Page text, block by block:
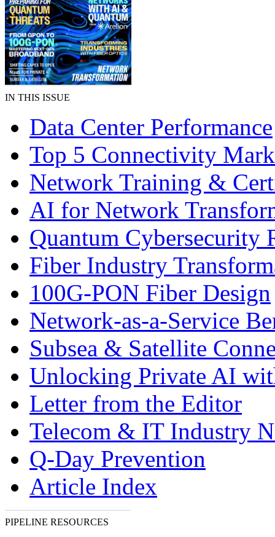
IN THIS ISSUE
Data Center Performance
Top 5 Connectivity
Network Training &
AI for Network
Quantum Cybersecurity
Fiber Industry
100G-PON Fiber Design
Network-as-a-Service
Subsea & Satellite
Unlocking Private AI
Letter from the Editor
Telecom & IT Industry
Q-Day Prevention
Article Index
PIPELINE RESOURCES